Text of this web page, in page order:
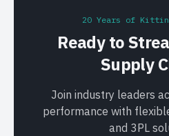
20 Years of
Ready to
Supply
Join industry leaders
performance with
and 3PL